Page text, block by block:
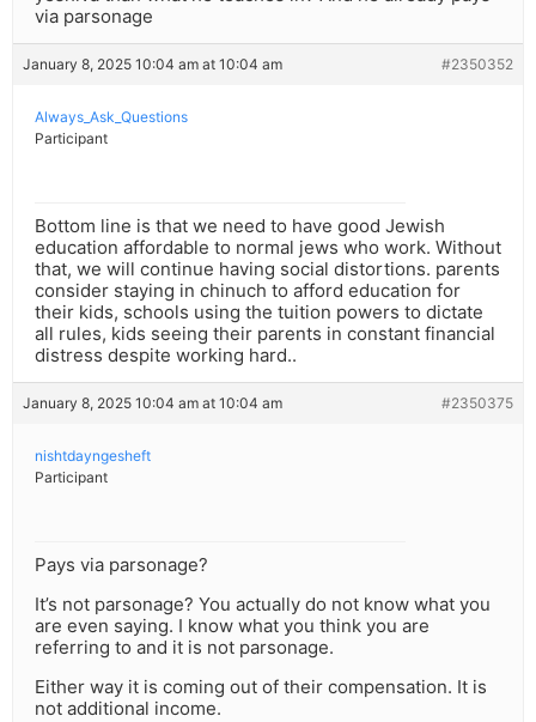
via parsonage
January 8, 2025 10:04 am at 10:04 am #2350352
Always_Ask_Questions
Participant
Bottom line is that we need to have good Jewish
education affordable to normal jews who work. Without
that, we will continue having social distortions. parents
consider staying in chinuch to afford education for
their kids, schools using the tuition powers to dictate
all rules, kids seeing their parents in constant financial
distress despite working hard..
January 8, 2025 10:04 am at 10:04 am #2350375
nishtdayngesheft
Participant
Pays via parsonage?
It’s not parsonage? You actually do not know what you
are even saying. I know what you think you are
referring to and it is not parsonage.
Either way it is coming out of their compensation. It is
not additional income.